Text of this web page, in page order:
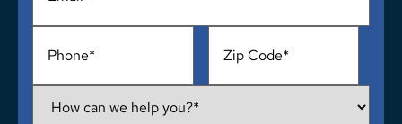
Phone*
How
Can